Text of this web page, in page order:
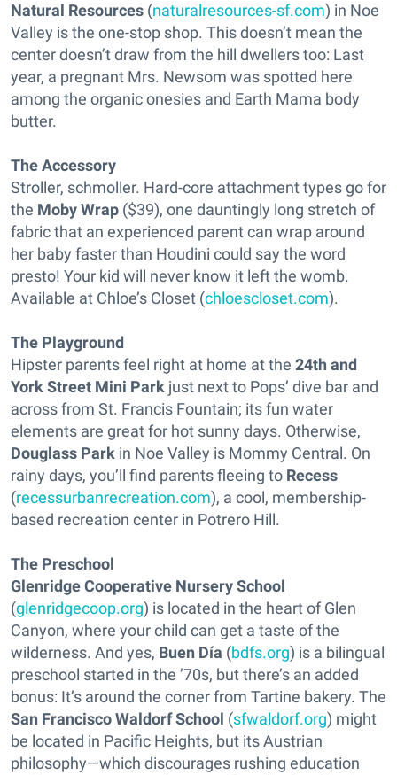
Natural Resources (naturalresources-sf.com) in Noe
Valley is the one-stop shop. This doesn’t mean the
center doesn’t draw from the hill dwellers too: Last
year, a pregnant Mrs. Newsom was spotted here
among the organic onesies and Earth Mama body
butter.
The Accessory
Stroller, schmoller. Hard-core attachment types go for
the Moby Wrap ($39), one dauntingly long stretch of
fabric that an experienced parent can wrap around
her baby faster than Houdini could say the word
presto! Your kid will never know it left the womb.
Available at Chloe’s Closet (chloescloset.com).
The Playground
Hipster parents feel right at home at the 24th and
York Street Mini Park just next to Pops’ dive bar and
across from St. Francis Fountain; its fun water
elements are great for hot sunny days. Otherwise,
Douglass Park in Noe Valley is Mommy Central. On
rainy days, you’ll find parents fleeing to Recess
(recessurbanrecreation.com), a cool, membership-
based recreation center in Potrero Hill.
The Preschool
Glenridge Cooperative Nursery School
(glenridgecoop.org) is located in the heart of Glen
Canyon, where your child can get a taste of the
wilderness. And yes, Buen Día (bdfs.org) is a bilingual
preschool started in the ’70s, but there’s an added
bonus: It’s around the corner from Tartine bakery. The
San Francisco Waldorf School (sfwaldorf.org) might
be located in Pacific Heights, but its Austrian
philosophy—which discourages rushing education